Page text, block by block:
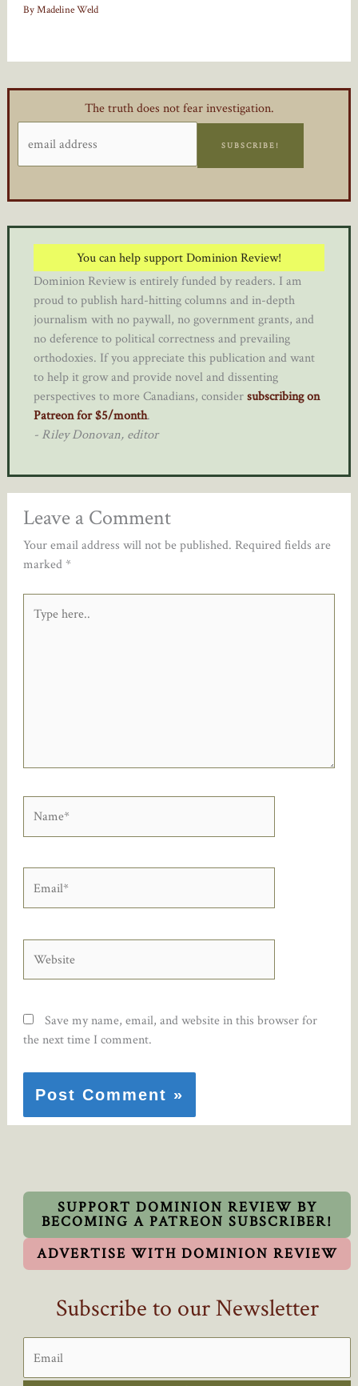
ByMadeline Weld
The truth does not fear investigation.
SUBSCRIBE!
You can help support Dominion Review!
Dominion Review is entirely funded by readers. I am
proud to publish hard-hitting columns and in-depth
journalism with no paywall, no government grants, and
no deference to political correctness and prevailing
orthodoxies. If you appreciate this publication and want
to help it grow and provide novel and dissenting
perspectives to more Canadians, considersubscribing on
Patreon for $5/month.
- Riley Donovan, editor
Leave a Comment
Your email address will not be published. Required fields are
marked*
here..
Save my name, email, and website in this browser for
the next time I comment.
SUPPORT DOMINION REVIEW BY
BECOMING A PATREON SUBSCRIBER!
ADVERTISE WITH DOMINION REVIEW
Subscribe to our Newsletter